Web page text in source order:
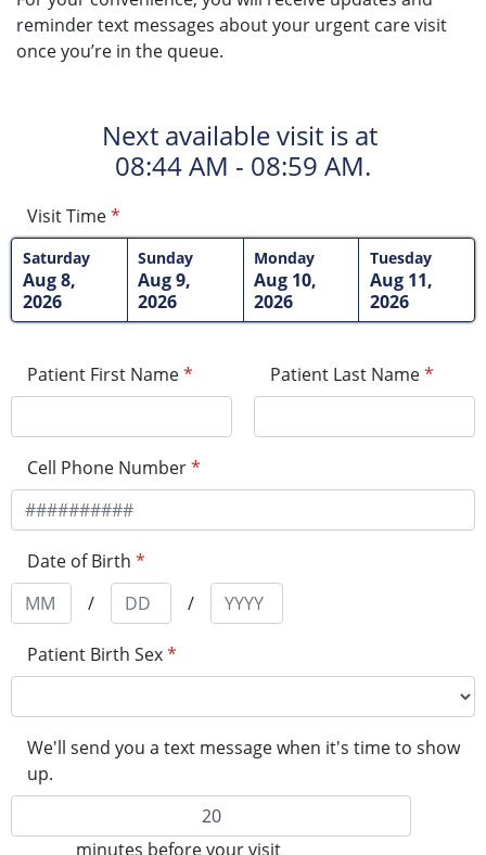
reminder text messages about your urgent care visit
once you’re in the queue.
Next available visit is at
08:44 AM - 08:59 AM.
Visit Time*
Saturday
Aug 8,
2026
Sunday
Aug 9,
2026
Monday
Aug 10,
2026
Tuesday
Aug 11,
2026
Patient First Name* Patient Last Name*
Cell Phone Number*
Date of Birth *
/
/
Patient Birth Sex*
We'll send you a text message when it's time to show
up.
minutes before your visit